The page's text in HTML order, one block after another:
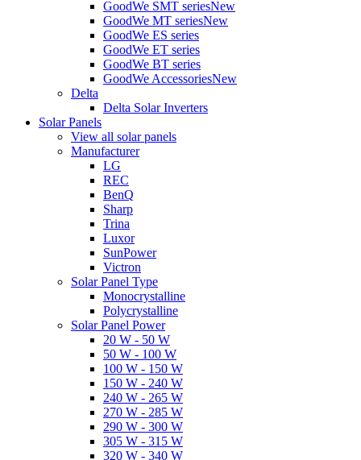
GoodWe SMT seriesNew
GoodWe MT seriesNew
GoodWe ES series
GoodWe ET series
GoodWe BT series
GoodWe AccessoriesNew
Delta
Delta Solar Inverters
Solar Panels
View all solar panels
Manufacturer
LG
REC
BenQ
Sharp
Trina
Luxor
SunPower
Victron
Solar Panel Type
Monocrystalline
Polycrystalline
Solar Panel Power
20 W - 50 W
50 W - 100 W
100 W - 150 W
150 W - 240 W
240 W - 265 W
270 W - 285 W
290 W - 300 W
305 W - 315 W
320 W - 340 W